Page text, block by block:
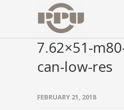
7.62×51-
can-low-res
FEBRUARY 21, 2018